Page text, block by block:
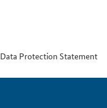
Data Protection Statement